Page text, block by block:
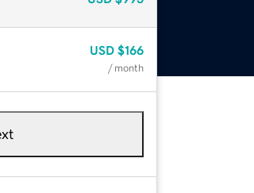
USD $166
/ month